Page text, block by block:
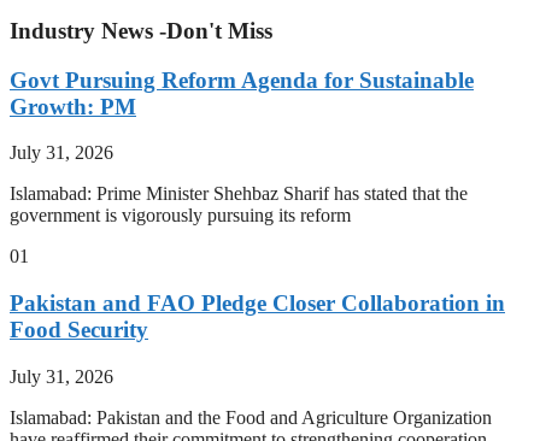
Industry News -Don't Miss
Govt Pursuing Reform Agenda for Sustainable
Growth: PM
July 31, 2026
Islamabad: Prime Minister Shehbaz Sharif has stated that the
government is vigorously pursuing its reform
01
Pakistan and FAO Pledge Closer Collaboration in
Food Security
July 31, 2026
Islamabad: Pakistan and the Food and Agriculture Organization